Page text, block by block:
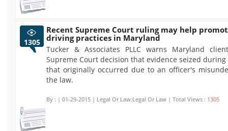
1305
Recent Supreme Court ruling may help
driving practices in Maryland
Tucker & Associates PLLC warns Maryland
Supreme Court decision that evidence seized
that originally occurred due to an officer's
the law.
By : | 01-29-2015 | Legal Or Law:Legal Or Law | Total Views : 1305